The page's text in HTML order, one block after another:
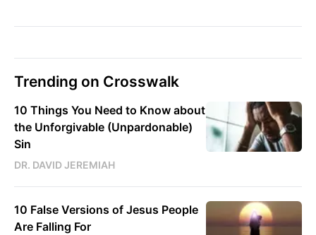
Trending on Crosswalk
10 Things You Need to Know about
the Unforgivable (Unpardonable)
Sin
DR. DAVID JEREMIAH
10 False Versions of Jesus People
Are Falling For